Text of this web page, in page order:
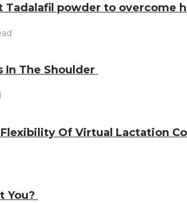
Tadalafil powder to overcome
In The Shoulder
Of Virtual Lactation
You?